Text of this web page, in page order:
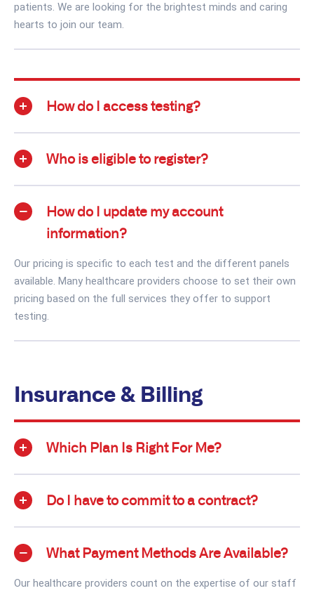
patients. We are looking for the brightest minds and caring
hearts to join our team.
How do I access testing?
Who is eligible to register?
How do I update my account
information?
Our pricing is specific to each test and the different panels
available. Many healthcare providers choose to set their own
pricing based on the full services they offer to support
testing.
Insurance & Billing
Which Plan Is Right For Me?
Do I have to commit to a contract?
What Payment Methods Are Available?
Our healthcare providers count on the expertise of our staff